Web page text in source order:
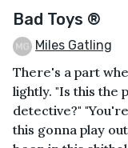
Bad Toys ®
Miles Gatling
There's a part
lightly. "Is this the
detective?"
this gonna play